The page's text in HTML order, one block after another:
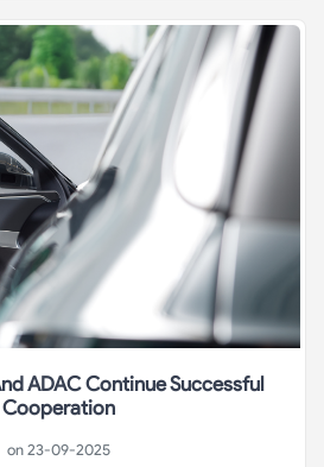
ADAC Continue Successful
Cooperation
on 23-09-2025